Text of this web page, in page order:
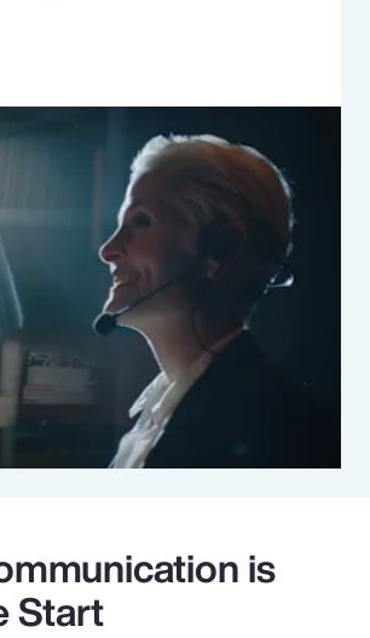
is
Start